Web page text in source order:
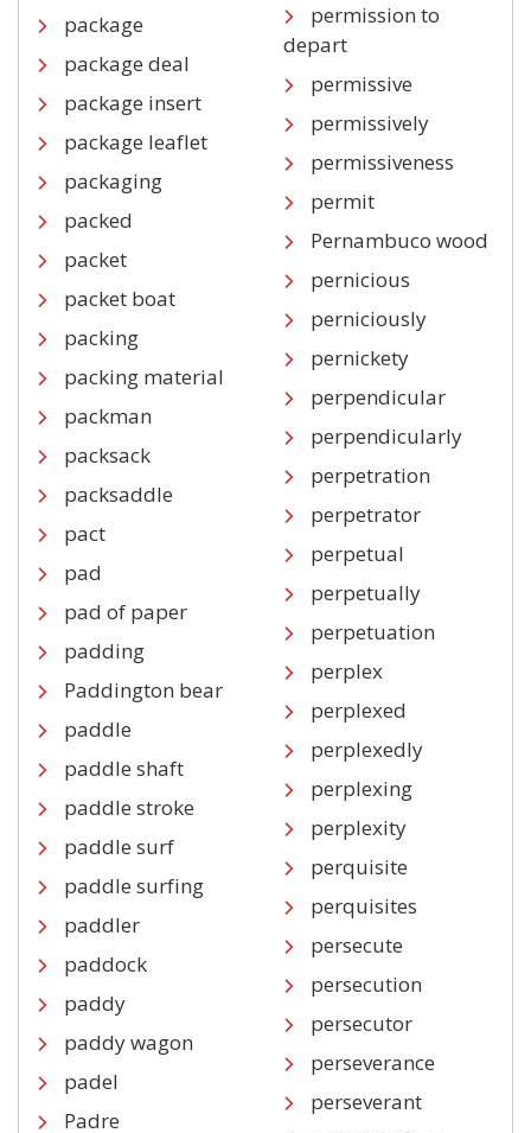
package
package deal
package insert
package leaflet
packaging
packed
packet
packet boat
packing
packing material
packman
packsack
packsaddle
pact
pad
pad of paper
padding
Paddington bear
paddle
paddle shaft
paddle stroke
paddle surf
paddle surfing
paddler
paddock
paddy
paddy wagon
padel
Padre
permission to
depart
permissive
permissively
permissiveness
permit
Pernambuco wood
pernicious
perniciously
pernickety
perpendicular
perpendicularly
perpetration
perpetrator
perpetual
perpetually
perpetuation
perplex
perplexed
perplexedly
perplexing
perplexity
perquisite
perquisites
persecute
persecution
persecutor
perseverance
perseverant